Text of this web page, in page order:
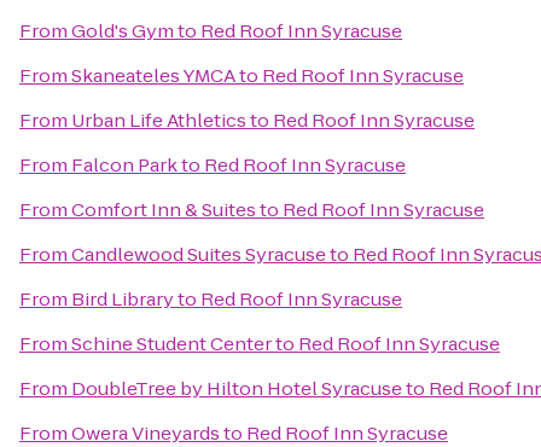
FromGold's Gymto Red Roof Inn Syracuse
FromSkaneateles YMCAto Red Roof Inn Syracuse
From Urban Life Athleticsto Red Roof Inn Syracuse
From Falcon Parkto Red Roof Inn Syracuse
FromComfort Inn & Suitesto Red Roof Inn Syracuse
FromCandlewood Suites Syracuseto Red Roof Inn
From Bird Libraryto Red Roof Inn Syracuse
FromSchine Student Centerto Red Roof Inn Syracuse
From DoubleTree by Hilton Hotel Syracuseto Red Roof
FromOwera Vineyardsto Red Roof Inn Syracuse